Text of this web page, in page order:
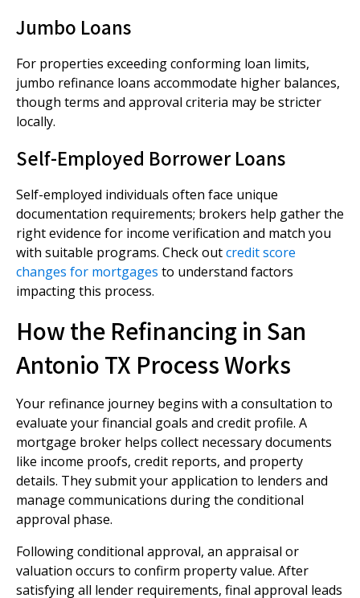
Jumbo Loans
For properties exceeding conforming loan limits,
jumbo refinance loans accommodate higher balances,
though terms and approval criteria may be stricter
locally.
Self-Employed Borrower Loans
Self-employed individuals often face unique
documentation requirements; brokers help gather the
right evidence for income verification and match you
with suitable programs. Check outcredit score
changes for mortgages to understand factors
impacting this process.
How the Refinancing in San
Antonio TX Process Works
Your refinance journey begins with a consultation to
evaluate your financial goals and credit profile. A
mortgage broker helps collect necessary documents
like income proofs, credit reports, and property
details. They submit your application to lenders and
manage communications during the conditional
approval phase.
Following conditional approval, an appraisal or
valuation occurs to confirm property value. After
satisfying all lender requirements, final approval leads